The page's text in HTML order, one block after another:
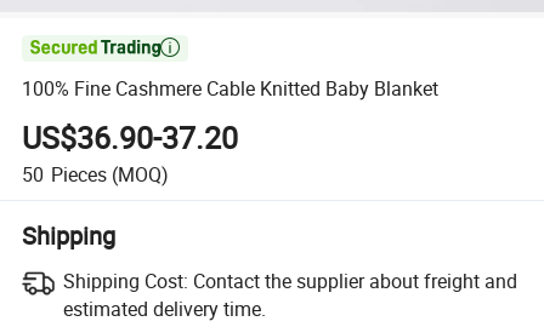

100% Fine Cashmere Cable Knitted Baby Blanket
US$36.90-37.20
50 Pieces (MOQ)
Shipping
Shipping Cost: Contact the supplier about freight and
estimated delivery time.